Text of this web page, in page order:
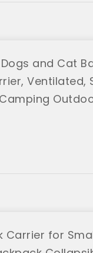
and Cat
Ventilated,
Carrier for